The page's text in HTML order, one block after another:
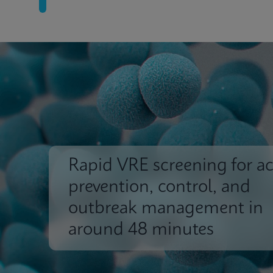
Rapid VRE screening for
prevention, control, and
outbreak management in
around 48 minutes